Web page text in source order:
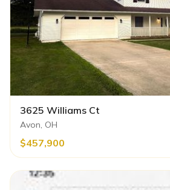
3625 Williams Ct
Avon, OH
$457,900